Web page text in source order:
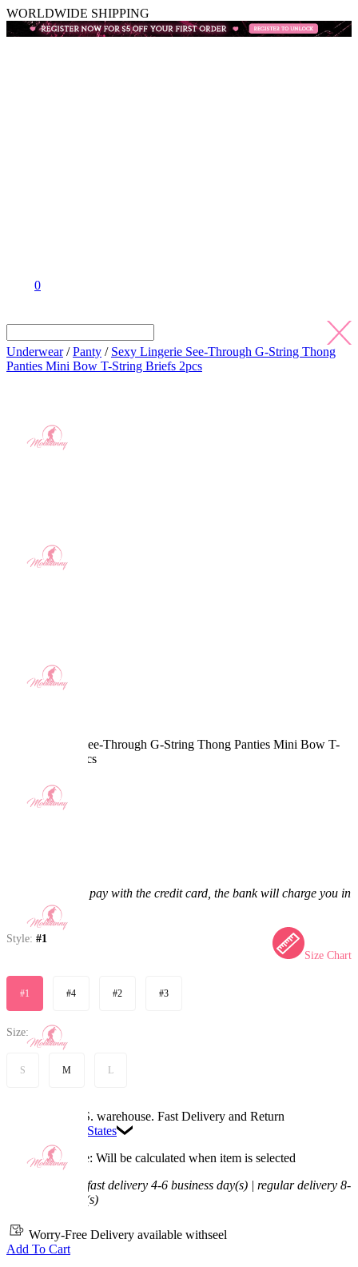
WORLDWIDE SHIPPING
0
Underwear/Panty / Sexy Lingerie See-Through G-String Thong
Panties Mini Bow T-String Briefs 2pcs
Sexy Lingerie See-Through G-String Thong Panties Mini Bow T-
String Briefs 2pcs
If you choose to pay with the credit card, the bank will charge you in
US dollars.
Style: #1
Size Chart
#1 #4 #2 #3
Size:
S M L
Available in U.S. warehouse. Fast Delivery and Return
United States
Processing Time: Will be calculated when item is selected
fast delivery 4-6 business day(s) | regular delivery 8-
11 business day(s)
Worry-Free Delivery available withseel
Add To Cart